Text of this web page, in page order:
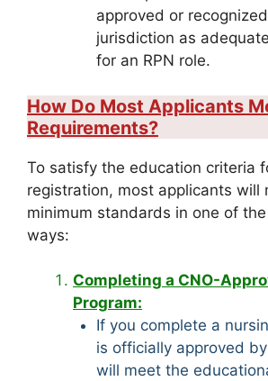
approved or
jurisdiction as
for an RPN role.
How Do Most Applicants
Requirements?
To satisfy the education criteria
registration, most applicants will
minimum standards in one of
ways:
Completing a CNO-
Program:
If you complete a
is officially approved
will meet the